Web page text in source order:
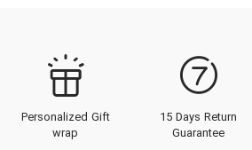
Personalized Gift
wrap
15 Days Return
Guarantee